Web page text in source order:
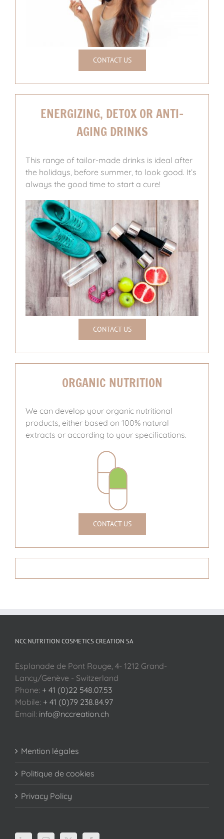
CONTACT US
ENERGIZING, DETOX OR ANTI-
AGING DRINKS
This range of tailor-made drinks is ideal after
the holidays, before summer, to look good. It’s
always the good time to start a cure!
CONTACT US
ORGANIC NUTRITION
We can develop your organic nutritional
products, either based on 100% natural
extracts or according to your specifications.
CONTACT US
NCC NUTRITION COSMETICS CREATION SA
Esplanade de Pont Rouge, 4- 1212 Grand-
Lancy/Genève - Switzerland
Phone: + 41 (0)22 548.07.53
Mobile: + 41 (0)79 238.84.97
Email: info@nccreation.ch
Mention légales
Politique de cookies
Privacy Policy